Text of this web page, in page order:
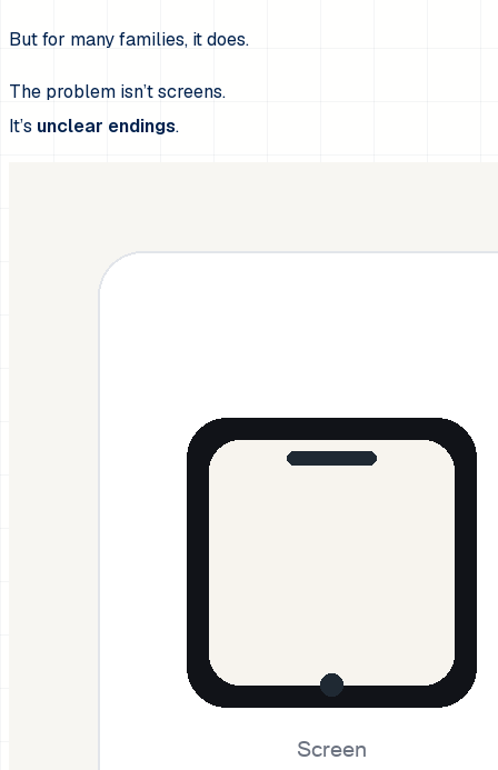
But for many families, it does.
The problem isn’t screens.
It’s unclear endings.